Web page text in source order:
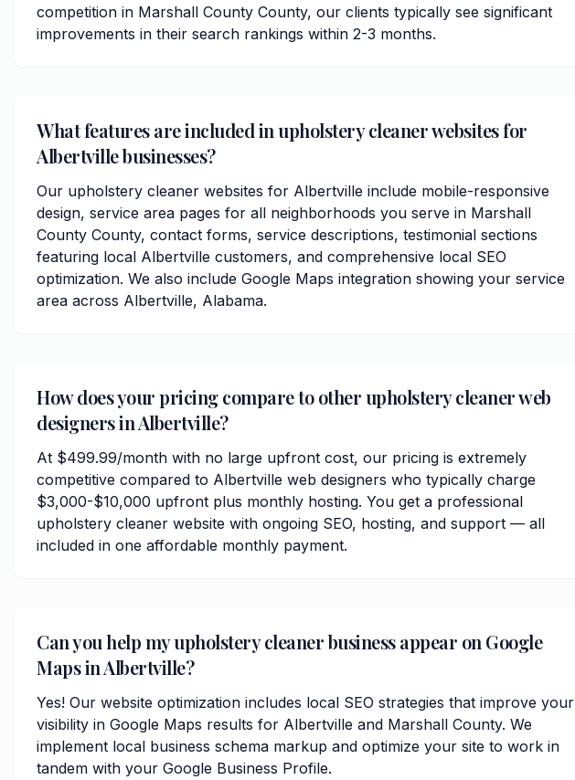
competition in Marshall County County, our clients typically see significant
improvements in their search rankings within 2-3 months.
What features are included in upholstery cleaner websites for
Albertville businesses?
Our upholstery cleaner websites for Albertville include mobile-responsive
design, service area pages for all neighborhoods you serve in Marshall
County County, contact forms, service descriptions, testimonial sections
featuring local Albertville customers, and comprehensive local SEO
optimization. We also include Google Maps integration showing your service
area across Albertville, Alabama.
How does your pricing compare to other upholstery cleaner web
designers in Albertville?
At $499.99/month with no large upfront cost, our pricing is extremely
competitive compared to Albertville web designers who typically charge
$3,000-$10,000 upfront plus monthly hosting. You get a professional
upholstery cleaner website with ongoing SEO, hosting, and support — all
included in one affordable monthly payment.
Can you help my upholstery cleaner business appear on Google
Maps in Albertville?
Yes! Our website optimization includes local SEO strategies that improve your
visibility in Google Maps results for Albertville and Marshall County. We
implement local business schema markup and optimize your site to work in
tandem with your Google Business Profile.